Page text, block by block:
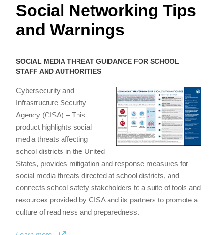
Social Networking Tips
and Warnings
SOCIAL MEDIA THREAT GUIDANCE FOR SCHOOL
STAFF AND AUTHORITIES
Cybersecurity and
Infrastructure Security
Agency (CISA) – This
product highlights social
media threats affecting
school districts in the United
States, provides mitigation and response measures for
social media threats directed at school districts, and
connects school safety stakeholders to a suite of tools and
resources provided by CISA and its partners to promote a
culture of readiness and preparedness.